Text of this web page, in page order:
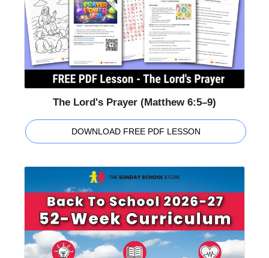
The Lord's Prayer (Matthew 6:5–9)
DOWNLOAD FREE PDF LESSON